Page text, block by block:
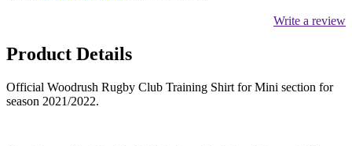
Write a review
Product Details
Official Woodrush Rugby Club Training Shirt for Mini section for
season 2021/2022.